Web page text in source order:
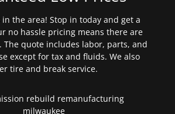
in the area! Stop in today and get a
no hassle pricing means there are
The quote includes labor, parts, and
except for tax and fluids. We also
tire and break service.